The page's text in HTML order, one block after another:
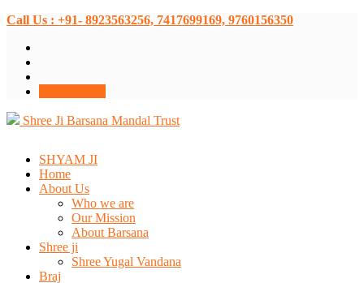
Call Us : +91- 8923563256, 7417699169, 9760156350
Shree Ji Barsana Mandal Trust
SHYAM JI
Home
About Us
Who we are
Our Mission
About Barsana
Shree ji
Shree Yugal Vandana
Braj